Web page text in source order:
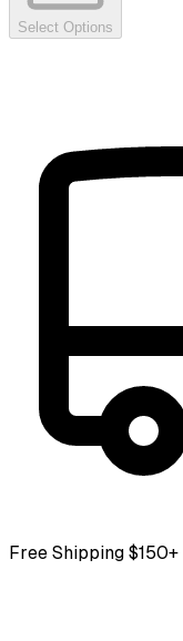
Select Options
Free Shipping $150+